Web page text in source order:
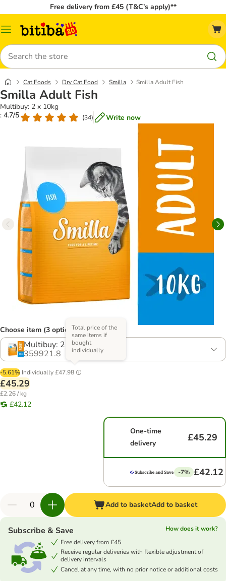
Free delivery from £45 (T&C’s apply)**
Catalog
Search
Cat Foods Dry Cat Food Smilla Smilla Adult Fish
Smilla Adult Fish
Multibuy: 2 x 10kg
: 4.7/5
(34) Write now
Choose item (3 options)
Multibuy: 2 x 10kg
359921.8
-5.61% Individually£47.98
Total price of the
same items if
bought
individually
£45.29
£2.26 / kg
£42.12
One-time
delivery
£45.29
-7% £42.12
Add to basketAdd to basket
Subscribe & Save
How does it work?
Free delivery from £45
Receive regular deliveries with flexible adjustment of
delivery intervals
Cancel at any time, with no prior notice or additional costs